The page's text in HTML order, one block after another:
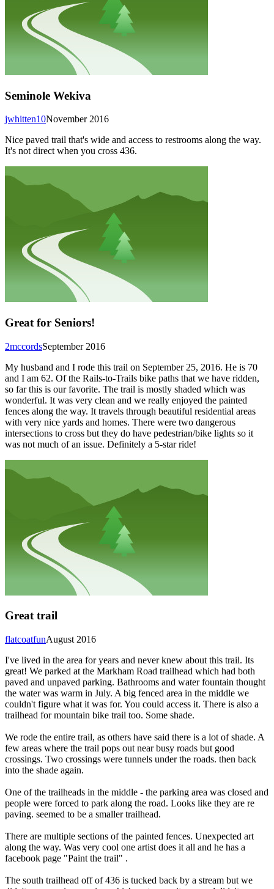
Seminole Wekiva
November 2016
jwhitten10
Nice paved trail that's wide and access to restrooms along the way.
It's not direct when you cross 436.
Great for Seniors!
September 2016
2mccords
My husband and I rode this trail on September 25, 2016. He is 70
and I am 62. Of the Rails-to-Trails bike paths that we have ridden,
so far this is our favorite. The trail is mostly shaded which was
wonderful. It was very clean and we really enjoyed the painted
fences along the way. It travels through beautiful residential areas
with very nice yards and homes. There were two dangerous
intersections to cross but they do have pedestrian/bike lights so it
was not much of an issue. Definitely a 5-star ride!
Great trail
August 2016
flatcoatfun
I've lived in the area for years and never knew about this trail. Its
great! We parked at the Markham Road trailhead which had both
paved and unpaved parking. Bathrooms and water fountain thought
the water was warm in July. A big fenced area in the middle we
couldn't figure what it was for. You could access it. There is also a
trailhead for mountain bike trail too. Some shade.
We rode the entire trail, as others have said there is a lot of shade. A
few areas where the trail pops out near busy roads but good
crossings. Two crossings were tunnels under the roads. then back
into the shade again.
One of the trailheads in the middle - the parking area was closed and
people were forced to park along the road. Looks like they are re
paving. seemed to be a smaller trailhead.
There are multiple sections of the painted fences. Unexpected art
along the way. Was very cool one artist does it all and he has a
facebook page "Paint the trail" .
The south trailhead off of 436 is tucked back by a stream but we